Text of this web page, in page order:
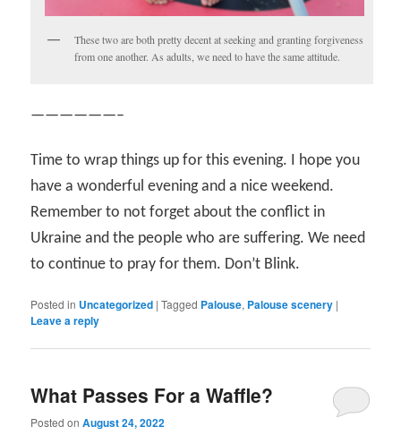
These two are both pretty decent at seeking and granting forgiveness
from one another. As adults, we need to have the same attitude.
——————–
Time to wrap things up for this evening. I hope you
have a wonderful evening and a nice weekend.
Remember to not forget about the conflict in
Ukraine and the people who are suffering. We need
to continue to pray for them. Don’t Blink.
Posted in Uncategorized |Tagged Palouse, Palouse scenery |
Leave a reply
What Passes For a Waffle?
Posted onAugust 24, 2022